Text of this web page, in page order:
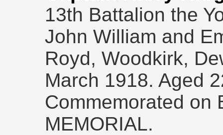
13th Battalion the
John William and
Royd, Woodkirk,
March 1918. Aged
Commemorated on
MEMORIAL.